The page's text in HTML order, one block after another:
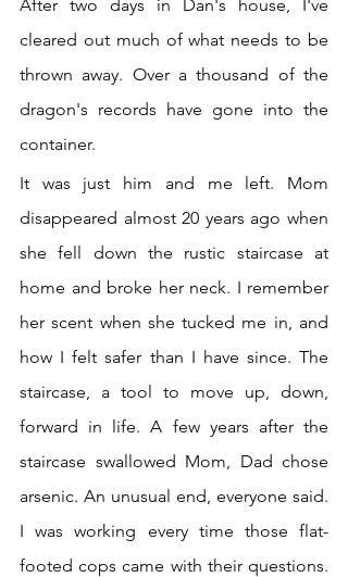
After two days in Dan's house, I've
cleared out much of what needs to be
thrown away. Over a thousand of the
dragon's records have gone into the
container.
It was just him and me left. Mom
disappeared almost 20 years ago when
she fell down the rustic staircase at
home and broke her neck. I remember
her scent when she tucked me in, and
how I felt safer than I have since. The
staircase, a tool to move up, down,
forward in life. A few years after the
staircase swallowed Mom, Dad chose
arsenic. An unusual end, everyone said.
I was working every time those flat-
footed cops came with their questions.